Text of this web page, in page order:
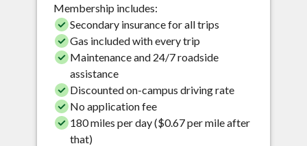
Membership includes:
Secondary insurance for all trips
Gas included with every trip
Maintenance and 24/7 roadside
assistance
Discounted on-campus driving rate
No application fee
180 miles per day ($0.67 per mile after
that)